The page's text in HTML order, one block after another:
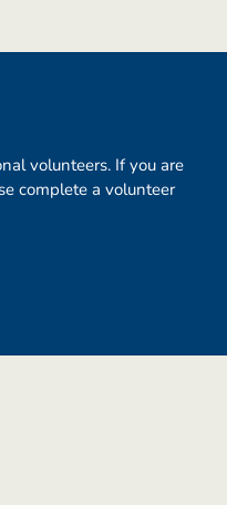
volunteers. If you are
complete a volunteer